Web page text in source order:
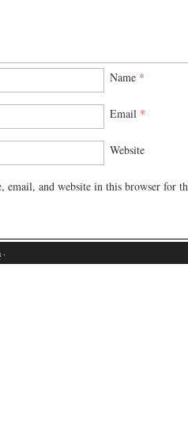
Name *
Email *
Website
email, and website in this browser for
·